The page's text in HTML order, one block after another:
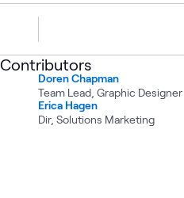
Contributors
Doren Chapman
Team Lead, Graphic Designer
Erica Hagen
Dir, Solutions Marketing